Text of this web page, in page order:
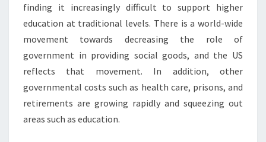
B
Y
L
L
Y
D
A
finding it increasingly difficult to support higher
education at traditional levels. There is a world-wide
movement towards decreasing the role of
government in providing social goods, and the US
reflects that movement. In addition, other
governmental costs such as health care, prisons, and
retirements are growing rapidly and squeezing out
areas such as education.